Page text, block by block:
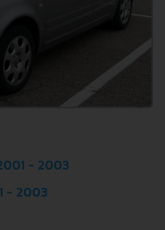
- 2003
- 2003